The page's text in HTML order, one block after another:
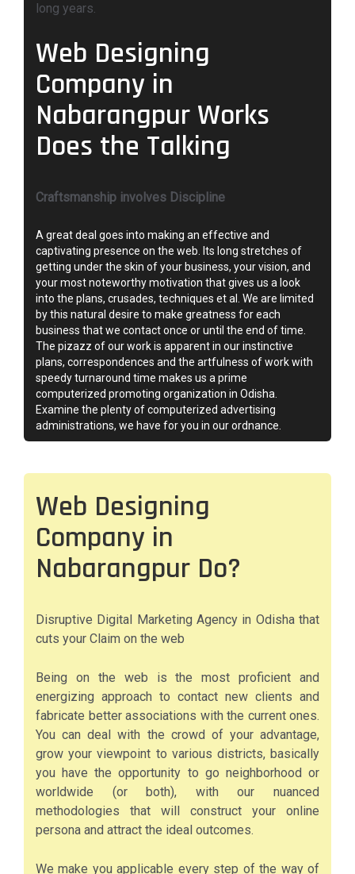
long years.
Web Designing
Company in
Nabarangpur Works
Does the Talking
Craftsmanship involves Discipline
A great deal goes into making an effective and
captivating presence on the web. Its long stretches of
getting under the skin of your business, your vision, and
your most noteworthy motivation that gives us a look
into the plans, crusades, techniques et al. We are limited
by this natural desire to make greatness for each
business that we contact once or until the end of time.
The pizazz of our work is apparent in our instinctive
plans, correspondences and the artfulness of work with
speedy turnaround time makes us a prime
computerized promoting organization in Odisha.
Examine the plenty of computerized advertising
administrations, we have for you in our ordnance.
Web Designing
Company in
Nabarangpur Do?
Disruptive Digital Marketing Agency in Odisha that
cuts your Claim on the web
Being on the web is the most proficient and
energizing approach to contact new clients and
fabricate better associations with the current ones.
You can deal with the crowd of your advantage,
grow your viewpoint to various districts, basically
you have the opportunity to go neighborhood or
worldwide (or both), with our nuanced
methodologies that will construct your online
persona and attract the ideal outcomes.
We make you applicable every step of the way of